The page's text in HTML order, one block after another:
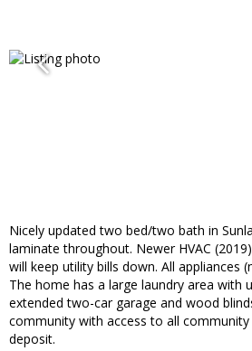
Nicely updated two bed/two bath in
laminate throughout. Newer HVAC
will keep utility bills down. All appliances
The home has a large laundry area with
extended two-car garage and wood
community with access to all
deposit.